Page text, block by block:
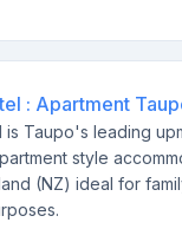
: Apartment
Taupo's leading
style
(NZ) ideal for